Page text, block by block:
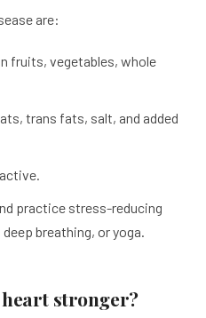
are:
fruits, vegetables, whole
trans fats, salt, and added
practice stress-reducing
breathing, or yoga.
heart stronger?